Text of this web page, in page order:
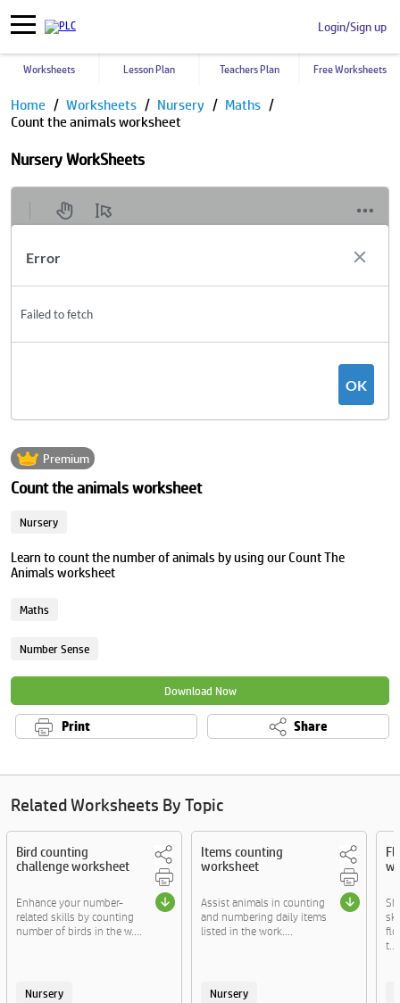
Login/Sign up
Worksheets Lesson Plan Teachers Plan Free Worksheets
Home Worksheets Nursery
Maths
Count the animals worksheet
Nursery WorkSheets
Premium
Count the animals worksheet
Nursery
Learn to count the number of animals by using our Count The
Animals worksheet
Maths
Number Sense
Download Now
Print Share
Related Worksheets By Topic
Bird counting
challenge worksheet
Enhance your number-
related skills by counting
number of birds in the w....
Nursery
Items counting
worksheet
Assist animals in counting
and numbering daily items
listed in the work....
Nursery
t....